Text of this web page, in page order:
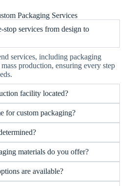
Packaging Services
services from design to
services, including packaging
production, ensuring every step
facility located?
for custom packaging?
materials do you offer?
are available?